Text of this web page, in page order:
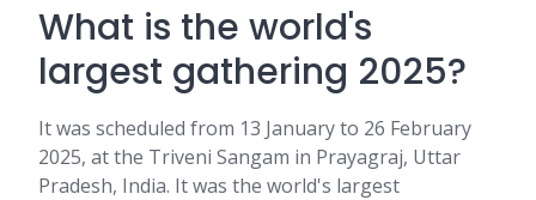
What is the world's
largest gathering 2025?
It was scheduled from 13 January to 26 February
2025, at the Triveni Sangam in Prayagraj, Uttar
Pradesh, India. It was the world's largest